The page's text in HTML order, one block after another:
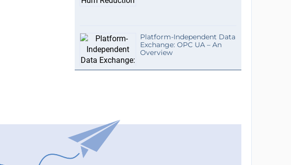
Platform-Independent Data
Exchange: OPC UA – An
Overview